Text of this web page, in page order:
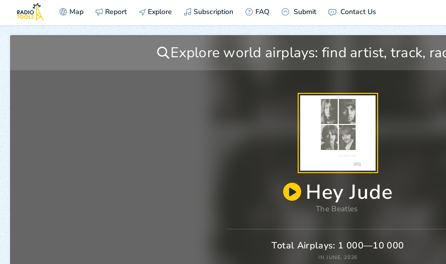
Map Report Explore Subscription FAQ Submit Contact Us
Hey Jude
The Beatles
Total Airplays: 1 000—10 000
IN JUNE, 2026